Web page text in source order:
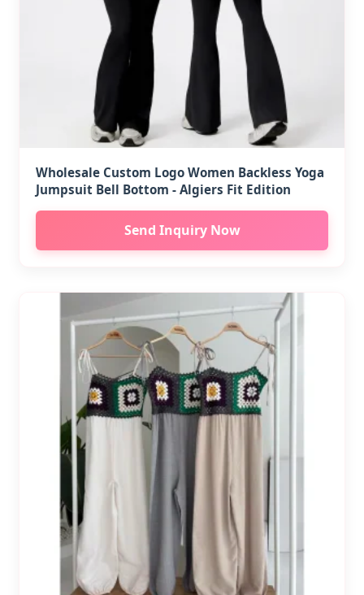
Wholesale Custom Logo Women Backless Yoga
Jumpsuit Bell Bottom - Algiers Fit Edition
Send Inquiry Now